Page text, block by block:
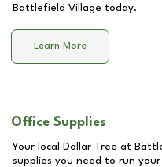
Battlefield Village today.
Learn More
Office Supplies
Your local Dollar Tree at
supplies you need to run your